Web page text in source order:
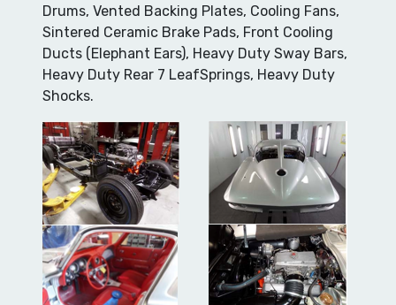
Drums, Vented Backing Plates, Cooling Fans,
Sintered Ceramic Brake Pads, Front Cooling
Ducts (Elephant Ears), Heavy Duty Sway Bars,
Heavy Duty Rear 7 LeafSprings, Heavy Duty
Shocks.